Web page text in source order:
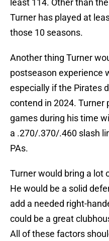
least 114. Other than
Turner has played at
those 10 seasons.
Another thing Turner
postseason experience
especially if the Pirates
contend in 2024. Turner
games during his time
a .270/.370/.460 slash
PAs.
Turner would bring a lot
He would be a solid
add a needed right-
could be a great
All of these factors